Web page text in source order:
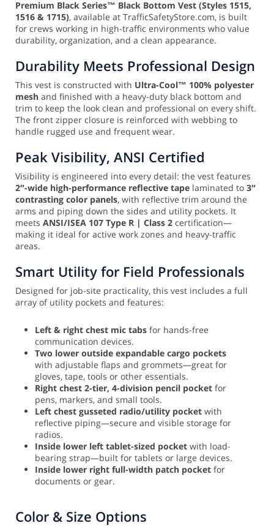
Premium Black Series™ Black Bottom Vest (Styles 1515,
1516 & 1715), available at TrafficSafetyStore.com, is built
for crews working in high-traffic environments who value
durability, organization, and a clean appearance.
Durability Meets Professional Design
This vest is constructed with Ultra-Cool™ 100% polyester
mesh and finished with a heavy-duty black bottom and
trim to keep the look clean and professional on every shift.
The front zipper closure is reinforced with webbing to
handle rugged use and frequent wear.
Peak Visibility, ANSI Certified
Visibility is engineered into every detail: the vest features
2″-wide high-performance reflective tape laminated to 3″
contrasting color panels, with reflective trim around the
arms and piping down the sides and utility pockets. It
meets ANSI/ISEA 107 Type R | Class 2 certification—
making it ideal for active work zones and heavy-traffic
areas.
Smart Utility for Field Professionals
Designed for job-site practicality, this vest includes a full
array of utility pockets and features:
Left & right chest mic tabs for hands-free
communication devices.
Two lower outside expandable cargo pockets
with adjustable flaps and grommets—great for
gloves, tape, tools or other essentials.
Right chest 2-tier, 4-division pencil pocket for
pens, markers, and small tools.
Left chest gusseted radio/utility pocket with
reflective piping—secure and visible storage for
radios.
Inside lower left tablet-sized pocket with load-
bearing strap—built for tablets or large devices.
Inside lower right full-width patch pocket for
documents or gear.
Color & Size Options